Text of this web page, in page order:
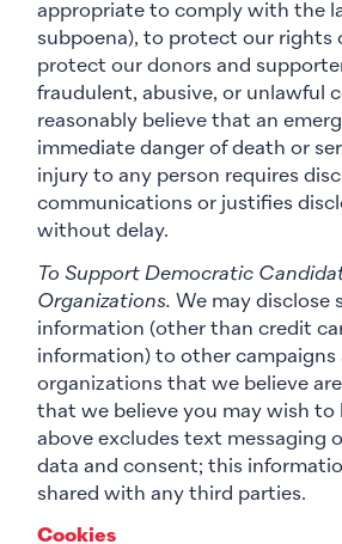
appropriate to comply with the
subpoena), to protect our rights
protect our donors and
fraudulent, abusive, or unlawful
reasonably believe that an
immediate danger of death or
injury to any person requires
communications or justifies
without delay.
To Support Democratic
Organizations. We may disclose
information (other than credit
information) to other campaigns
organizations that we believe
that we believe you may wish to
above excludes text messaging
data and consent; this
shared with any third parties.
Cookies